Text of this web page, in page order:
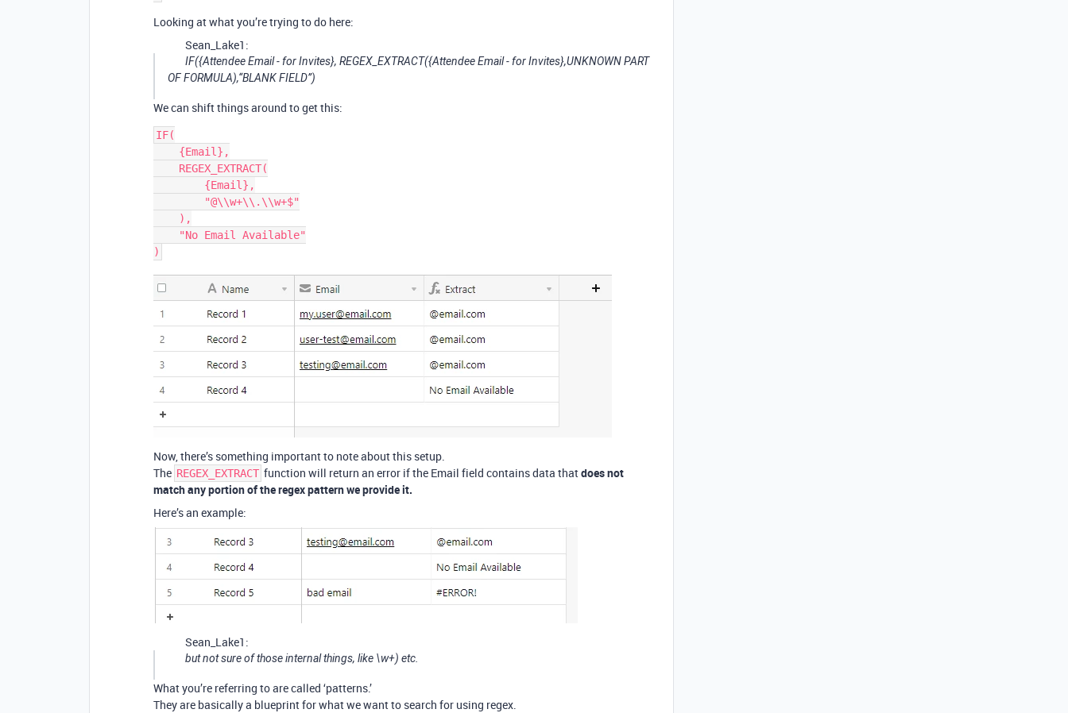
Looking at what you’re trying to do here:
Sean_Lake1:
IF({Attendee Email - for Invites}, REGEX_EXTRACT({Attendee Email - for Invites},UNKNOWN PART
OF FORMULA),“BLANK FIELD”)
We can shift things around to get this:
IF(
Now, there’s something important to note about this setup.
The REGEX_EXTRACT function will return an error if the Email field contains data thatdoes not
match any portion of the regex pattern we provide it.
Here’s an example:
Sean_Lake1:
but not sure of those internal things, like \w+) etc.
What you’re referring to are called ‘patterns.’
They are basically a blueprint for what we want to search for using regex.